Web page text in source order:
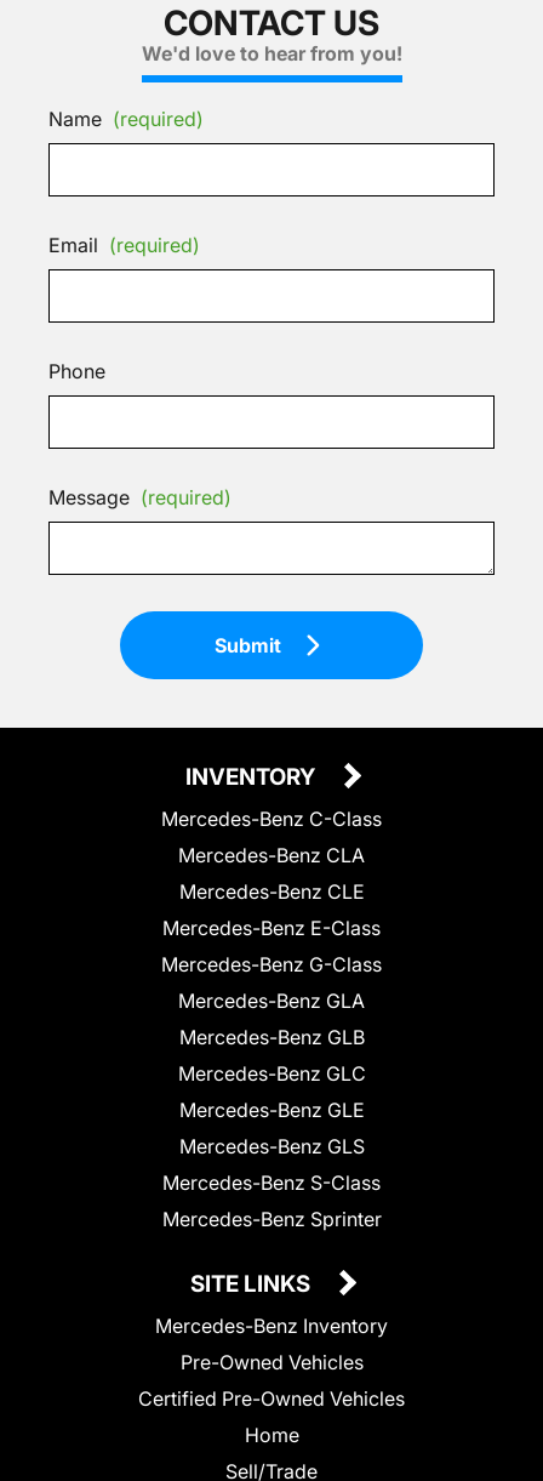
CONTACT US
We'd love to hear from you!
Name (required)
Email (required)
Phone
Message (required)
Submit
INVENTORY
Mercedes-Benz C-Class
Mercedes-Benz CLA
Mercedes-Benz CLE
Mercedes-Benz E-Class
Mercedes-Benz G-Class
Mercedes-Benz GLA
Mercedes-Benz GLB
Mercedes-Benz GLC
Mercedes-Benz GLE
Mercedes-Benz GLS
Mercedes-Benz S-Class
Mercedes-Benz Sprinter
SITE LINKS
Mercedes-Benz Inventory
Pre-Owned Vehicles
Certified Pre-Owned Vehicles
Home
Sell/Trade